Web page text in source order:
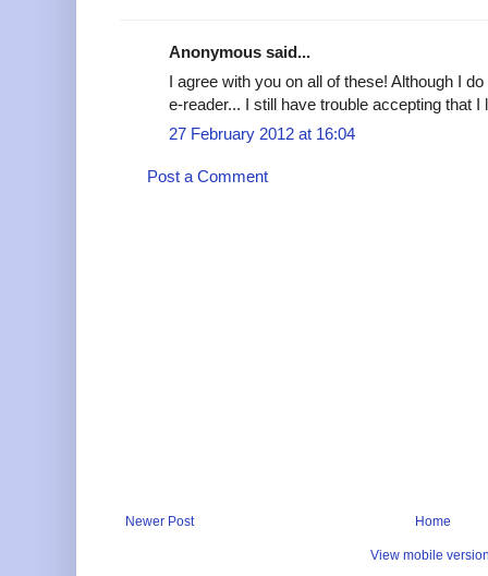
Anonymous said...
I agree with you on all of these! Although I
e-reader... I still have trouble accepting that
27 February 2012 at 16:04
Post a Comment
Newer Post Home
View mobile